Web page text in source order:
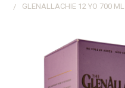
GLENALLACHIE 12 YO 700 ML